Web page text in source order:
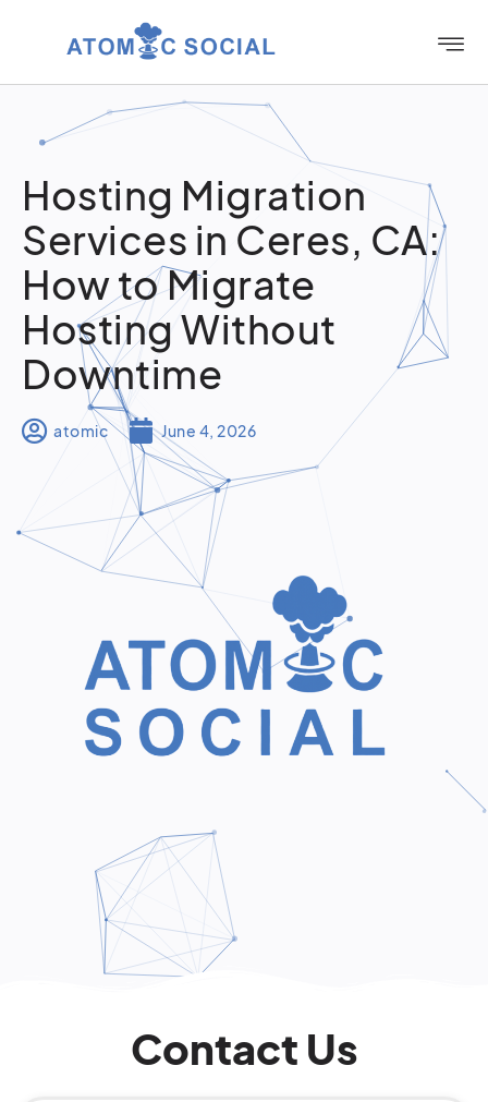
Hosting Migration
Services in Ceres, CA:
How to Migrate
Hosting Without
Downtime
atomic June 4, 2026
Contact Us